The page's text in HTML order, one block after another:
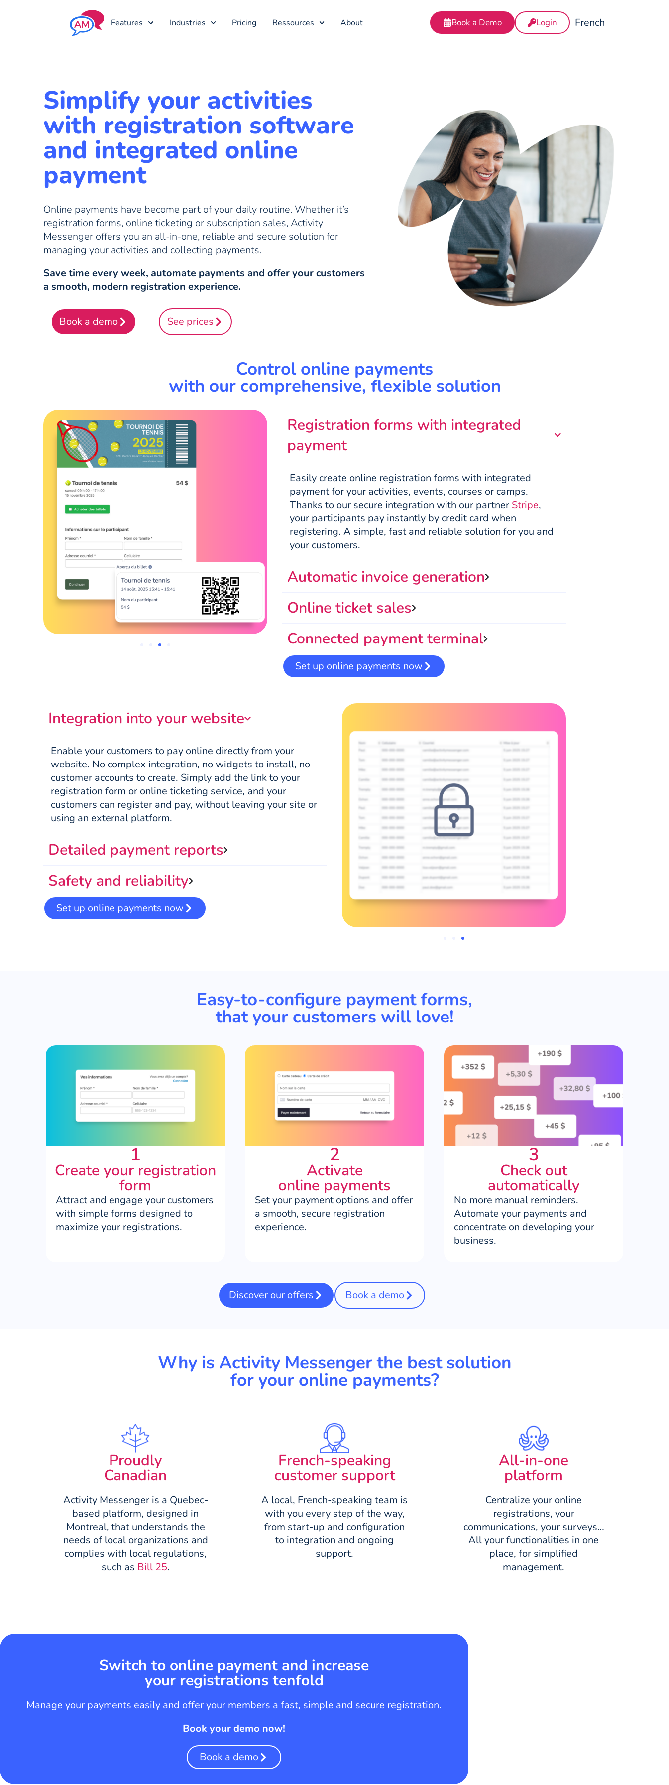
Features Industries Pricing Ressources About Book a Demo Login French
Simplify your activities
with registration software
and integrated online
payment
Online payments have become part of your daily routine. Whether it’s
registration forms, online ticketing or subscription sales, Activity
Messenger offers you an all-in-one, reliable and secure solution for
managing your activities and collecting payments.
Save time every week, automate payments and offer your customers
a smooth, modern registration experience.
Book a demo See prices
Control online payments
with our comprehensive, flexible solution
Registration forms with integrated
payment
Easily create online registration forms with integrated
payment for your activities, events, courses or camps.
Thanks to our secure integration with our partner Stripe,
your participants pay instantly by credit card when
registering. A simple, fast and reliable solution for you and
your customers.
Automatic invoice generation
Online ticket sales
Connected payment terminal
Set up online payments now
Integration into your website
Enable your customers to pay online directly from your
website. No complex integration, no widgets to install, no
customer accounts to create. Simply add the link to your
registration form or online ticketing service, and your
customers can register and pay, without leaving your site or
using an external platform.
Detailed payment reports
Safety and reliability
Set up online payments now
Easy-to-configure payment forms,
that your customers will love!
1
Create your registration
form
Attract and engage your customers
with simple forms designed to
maximize your registrations.
2
Activate
online payments
Set your payment options and offer
a smooth, secure registration
experience.
3
Check out
automatically
No more manual reminders.
Automate your payments and
concentrate on developing your
business.
Discover our offers Book a demo
Why is Activity Messenger the best solution
for your online payments?
Proudly
Canadian
Activity Messenger is a Quebec-
based platform, designed in
Montreal, that understands the
needs of local organizations and
complies with local regulations,
such as Bill 25.
French-speaking
customer support
A local, French-speaking team is
with you every step of the way,
from start-up and configuration
to integration and ongoing
support.
All-in-one
platform
Centralize your online
registrations, your
communications, your surveys…
All your functionalities in one
place, for simplified
management.
Switch to online payment and increase
your registrations tenfold
Manage your payments easily and offer your members a fast, simple and secure registration.
Book your demo now!
Book a demo